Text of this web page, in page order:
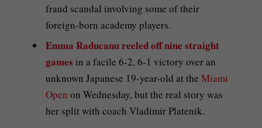
fraud scandal involving some of their
foreign-born academy players.
Emma Raducanu reeled off nine straight
games in a facile 6-2, 6-1 victory over an
unknown Japanese 19-year-old at the Miami
Open on Wednesday, but the real story was
her split with coach Vladimir Platenik.